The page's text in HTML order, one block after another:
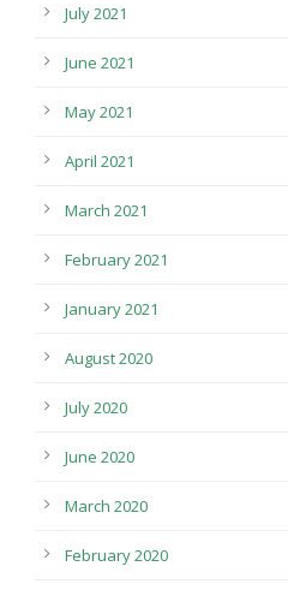
July 2021
June 2021
May 2021
April 2021
March 2021
February 2021
January 2021
August 2020
July 2020
June 2020
March 2020
February 2020